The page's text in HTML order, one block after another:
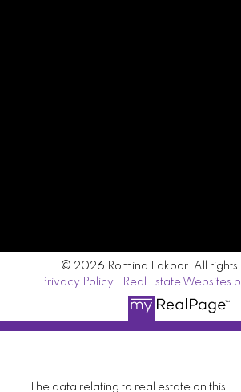
© 2026 Romina Fakoor. All rights
Privacy Policy
Real Estate Websites
The data relating to real estate on this